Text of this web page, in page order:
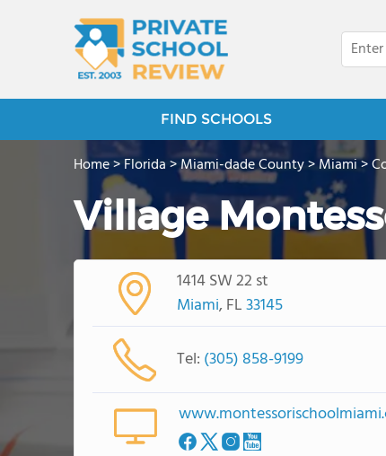
FIND SCHOOLS
Home>Florida>Miami-dade County>Miami>
Village
1414 SW 22 st
Miami, FL33145
Tel: (305) 858-9199